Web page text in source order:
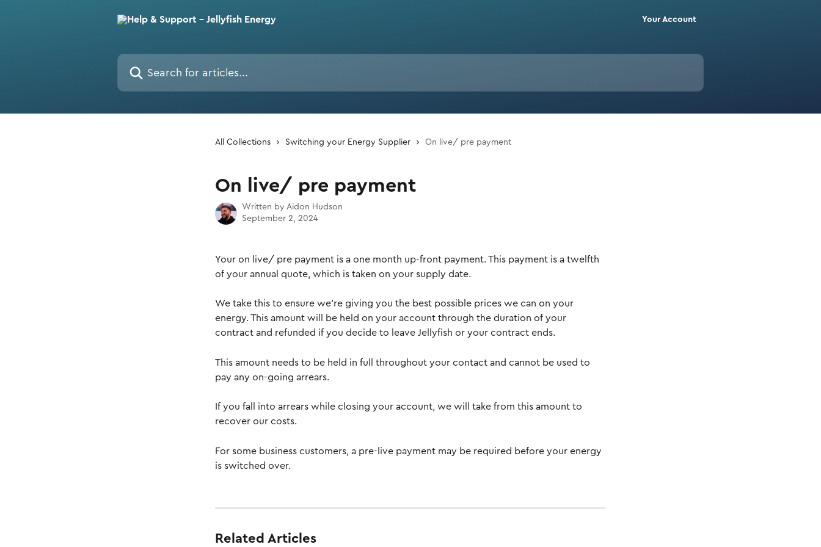
Your Account
Search for articles...
All Collections Switching your Energy Supplier On live/ pre payment
On live/ pre payment
Written by Aidon Hudson
September 2, 2024
Your on live/ pre payment is a one month up-front payment. This payment is a twelfth
of your annual quote, which is taken on your supply date.
We take this to ensure we’re giving you the best possible prices we can on your
energy. This amount will be held on your account through the duration of your
contract and refunded if you decide to leave Jellyfish or your contract ends.
This amount needs to be held in full throughout your contact and cannot be used to
pay any on-going arrears.
If you fall into arrears while closing your account, we will take from this amount to
recover our costs.
For some business customers, a pre-live payment may be required before your energy
is switched over.
Related Articles